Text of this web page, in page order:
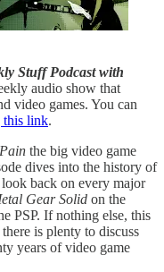
Stuff Podcast with
audio show that
video games. You can
link.
the big video game
dives into the history of
look back on every major
Gear Solid on the
PSP. If nothing else, this
is plenty to discuss
years of video game